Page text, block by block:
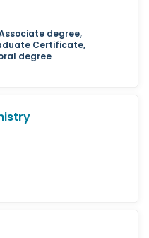
degree,
Certificate,
degree